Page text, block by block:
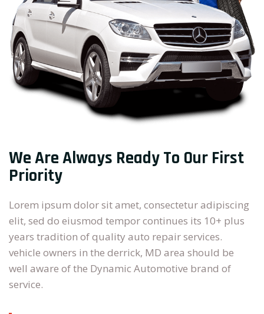
We Are Always Ready To Our First
Priority
Lorem ipsum dolor sit amet, consectetur adipiscing
elit, sed do eiusmod tempor continues its 10+ plus
years tradition of quality auto repair services.
vehicle owners in the derrick, MD area should be
well aware of the Dynamic Automotive brand of
service.